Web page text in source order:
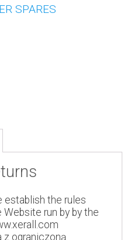
SPARES
establish the rules
run by by the
z ograniczoną